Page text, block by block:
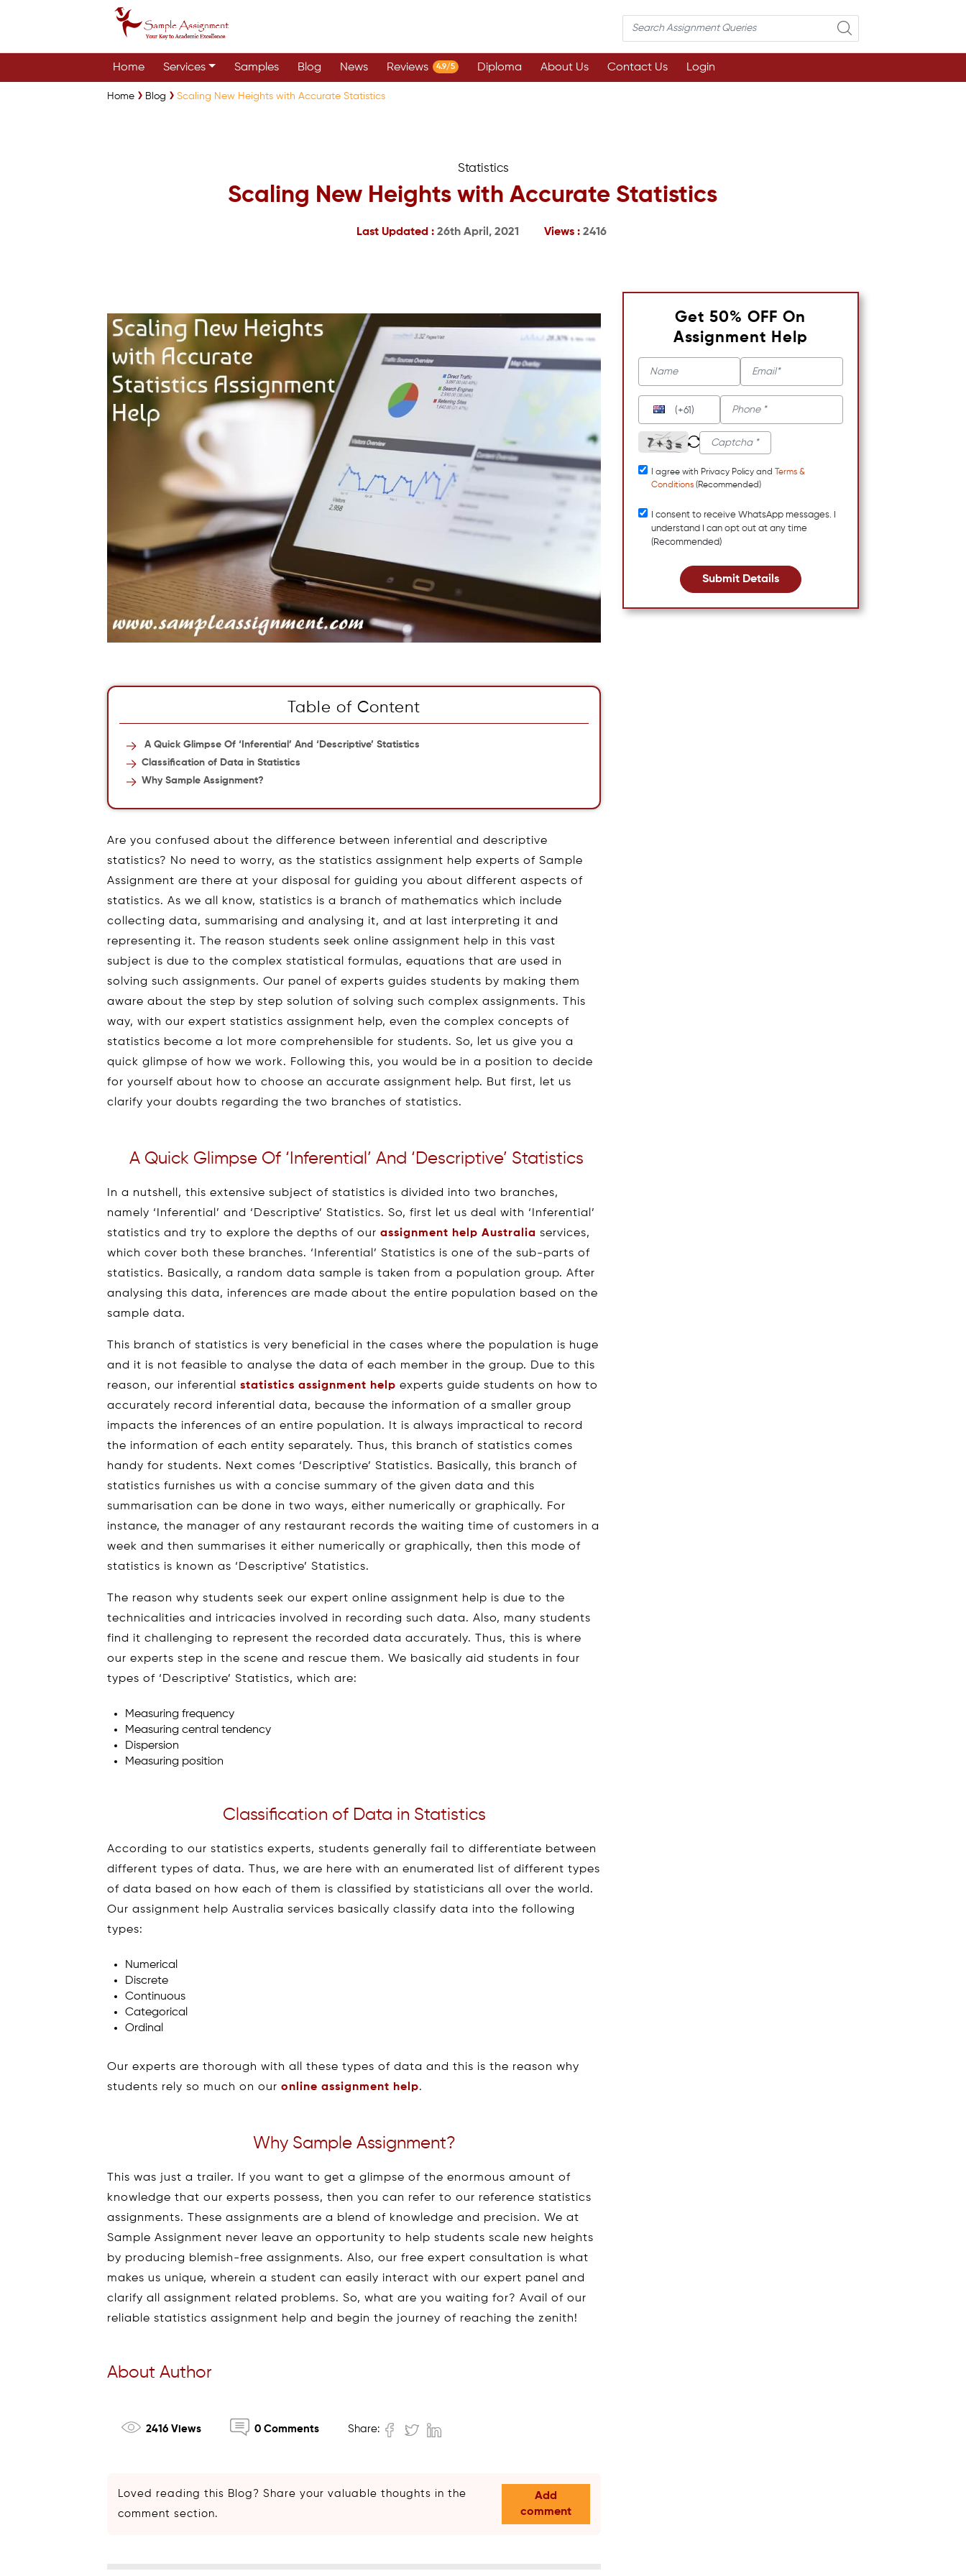
Home Services Samples Blog News Reviews 4.9/5 Diploma About Us Contact Us Login
Home Blog Scaling New Heights with Accurate Statistics
Statistics
Scaling New Heights with Accurate Statistics
Last Updated : 26th April, 2021 Views : 2416
Table of Content
A Quick Glimpse Of ‘Inferential’ And ‘Descriptive’ Statistics
Classification of Data in Statistics
Why Sample Assignment?
Are you confused about the difference between inferential and descriptive
statistics? No need to worry, as the statistics assignment help experts of Sample
Assignment are there at your disposal for guiding you about different aspects of
statistics. As we all know, statistics is a branch of mathematics which include
collecting data, summarising and analysing it, and at last interpreting it and
representing it. The reason students seek online assignment help in this vast
subject is due to the complex statistical formulas, equations that are used in
solving such assignments. Our panel of experts guides students by making them
aware about the step by step solution of solving such complex assignments. This
way, with our expert statistics assignment help, even the complex concepts of
statistics become a lot more comprehensible for students. So, let us give you a
quick glimpse of how we work. Following this, you would be in a position to decide
for yourself about how to choose an accurate assignment help. But first, let us
clarify your doubts regarding the two branches of statistics.
A Quick Glimpse Of ‘Inferential’ And ‘Descriptive’ Statistics
In a nutshell, this extensive subject of statistics is divided into two branches,
namely ‘Inferential’ and ‘Descriptive’ Statistics. So, first let us deal with ‘Inferential’
statistics and try to explore the depths of ourassignment help Australia services,
which cover both these branches. ‘Inferential’ Statistics is one of the sub-parts of
statistics. Basically, a random data sample is taken from a population group. After
analysing this data, inferences are made about the entire population based on the
sample data.
This branch of statistics is very beneficial in the cases where the population is huge
and it is not feasible to analyse the data of each member in the group. Due to this
reason, our inferentialstatistics assignment help experts guide students on how to
accurately record inferential data, because the information of a smaller group
impacts the inferences of an entire population. It is always impractical to record
the information of each entity separately. Thus, this branch of statistics comes
handy for students. Next comes ‘Descriptive’ Statistics. Basically, this branch of
statistics furnishes us with a concise summary of the given data and this
summarisation can be done in two ways, either numerically or graphically. For
instance, the manager of any restaurant records the waiting time of customers in a
week and then summarises it either numerically or graphically, then this mode of
statistics is known as ‘Descriptive’ Statistics.
The reason why students seek our expert online assignment help is due to the
technicalities and intricacies involved in recording such data. Also, many students
find it challenging to represent the recorded data accurately. Thus, this is where
our experts step in the scene and rescue them. We basically aid students in four
types of ‘Descriptive’ Statistics, which are:
Measuring frequency
Measuring central tendency
Dispersion
Measuring position
Classification of Data in Statistics
According to our statistics experts, students generally fail to differentiate between
different types of data. Thus, we are here with an enumerated list of different types
of data based on how each of them is classified by statisticians all over the world.
Our assignment help Australia services basically classify data into the following
types:
Numerical
Discrete
Continuous
Categorical
Ordinal
Our experts are thorough with all these types of data and this is the reason why
students rely so much on ouronline assignment help.
Why Sample Assignment?
This was just a trailer. If you want to get a glimpse of the enormous amount of
knowledge that our experts possess, then you can refer to our reference statistics
assignments. These assignments are a blend of knowledge and precision. We at
Sample Assignment never leave an opportunity to help students scale new heights
by producing blemish-free assignments. Also, our free expert consultation is what
makes us unique, wherein a student can easily interact with our expert panel and
clarify all assignment related problems. So, what are you waiting for? Avail of our
reliable statistics assignment help and begin the journey of reaching the zenith!
About Author
2416 Views 0 Comments Share:
Loved reading this Blog? Share your valuable thoughts in the
comment section.
Add
comment
Get 50% OFF On
Assignment Help
(+61)
I agree with Privacy Policy and
Terms &
Conditions (Recommended)
I consent to receive WhatsApp messages. I
understand I can opt out at any time
(Recommended)
Submit Details